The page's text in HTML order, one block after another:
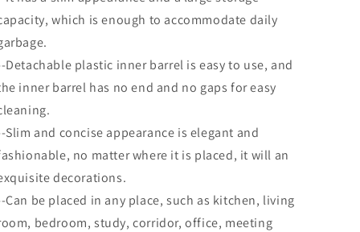
which is enough to accommodate daily
Detachable plastic inner barrel is easy to use, and
inner barrel has no end and no gaps for easy
Slim and concise appearance is elegant and
no matter where it is placed, it will an
decorations.
Can be placed in any place, such as kitchen, living
bedroom, study, corridor, office, meeting